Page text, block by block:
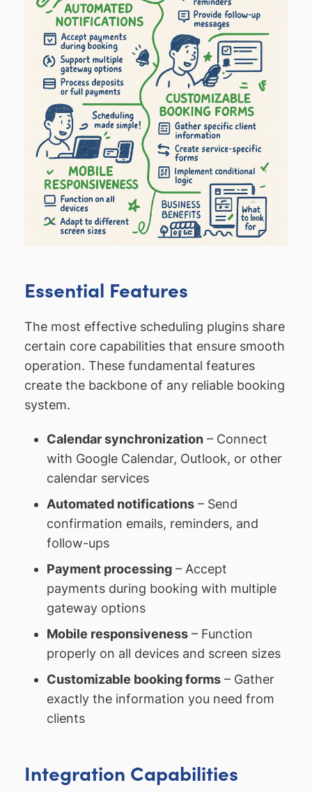
Essential Features
The most effective scheduling plugins share
certain core capabilities that ensure smooth
operation. These fundamental features
create the backbone of any reliable booking
system.
Calendar synchronization– Connect
with Google Calendar, Outlook, or other
calendar services
Automated notifications– Send
confirmation emails, reminders, and
follow-ups
Payment processing– Accept
payments during booking with multiple
gateway options
Mobile responsiveness– Function
properly on all devices and screen sizes
Customizable booking forms– Gather
exactly the information you need from
clients
Integration Capabilities